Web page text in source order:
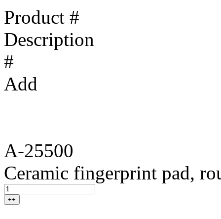
Product #
Description
#
Add
A-25500
Ceramic fingerprint pad,
++